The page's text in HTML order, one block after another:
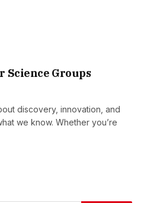
Science Groups
discovery, innovation, and
we know. Whether you’re